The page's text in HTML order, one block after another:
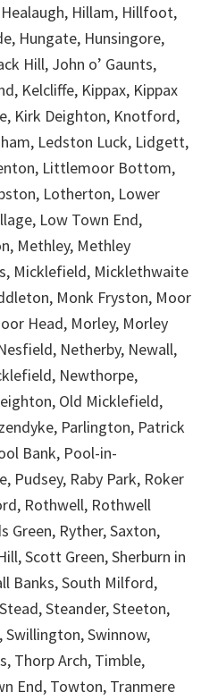
Hillam, Hillfoot,
Hungate, Hunsingore,
Hill, John o’ Gaunts,
Kelcliffe, Kippax, Kippax
Kirk Deighton, Knotford,
Ledston Luck, Lidgett,
Littlemoor Bottom,
Lotherton, Lower
Low Town End,
Methley, Methley
Micklefield, Micklethwaite
Monk Fryston, Moor
Head, Morley, Morley
Netherby, Newall,
Newthorpe,
Old Micklefield,
Parlington, Patrick
Bank, Pool-in-
Pudsey, Raby Park, Roker
Rothwell, Rothwell
Green, Ryther, Saxton,
Scott Green, Sherburn in
Banks, South Milford,
Steander, Steeton,
Swinnow,
Thorp Arch, Timble,
End, Towton, Tranmere